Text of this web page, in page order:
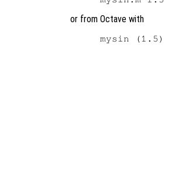
or from Octave with